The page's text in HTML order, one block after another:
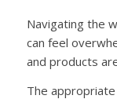
Navigating the
can feel
and products
The